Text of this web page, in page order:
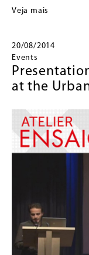
Veja mais
20/08/2014
Events
at the